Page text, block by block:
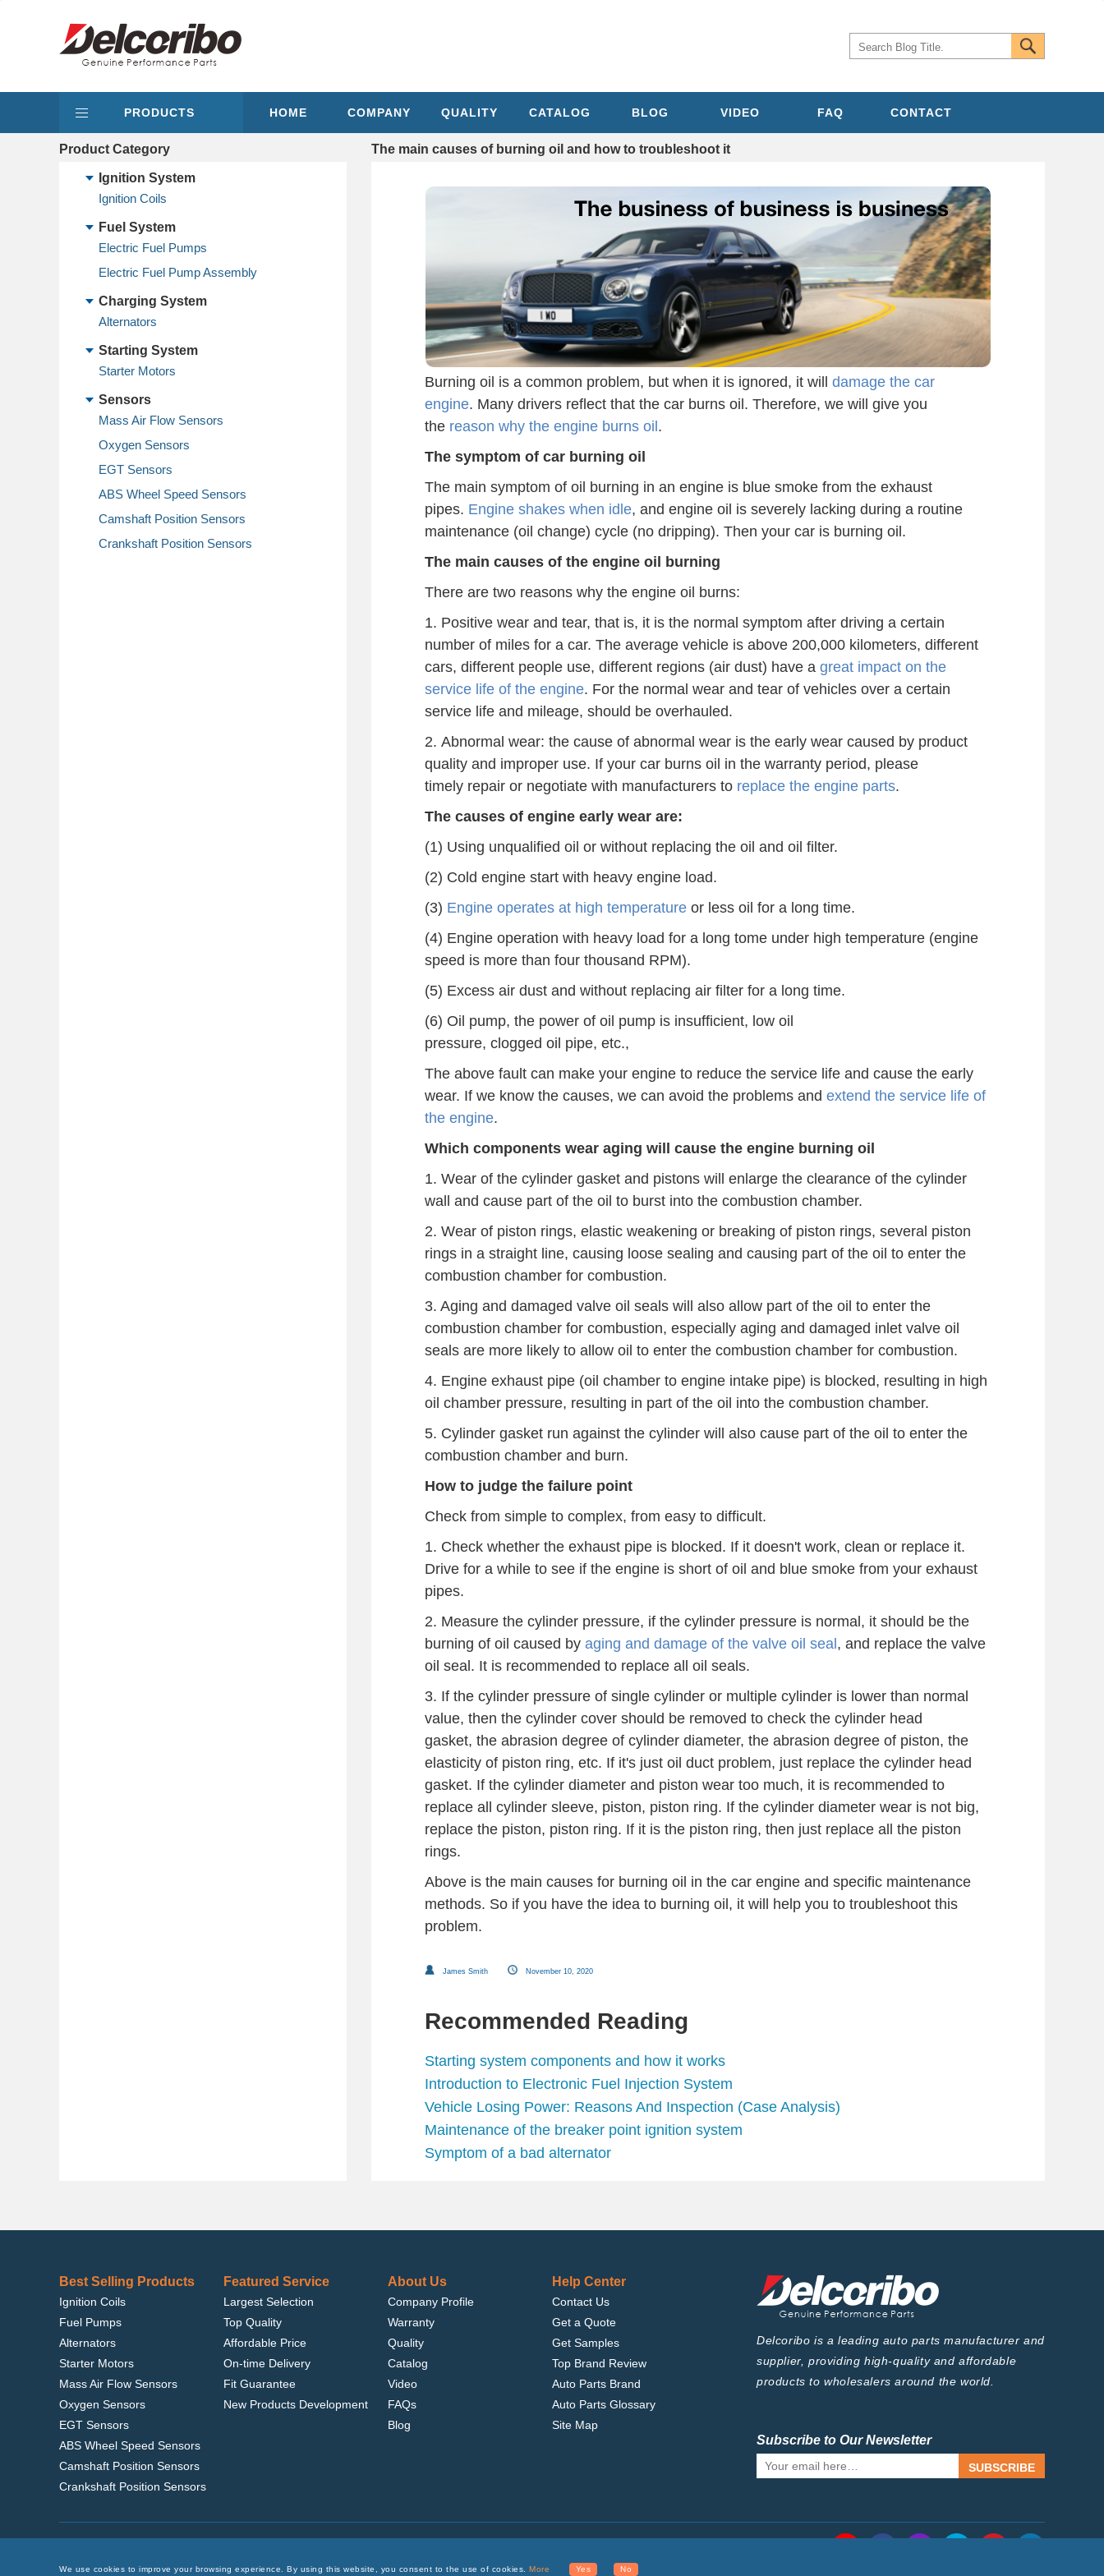
PRODUCTS HOME COMPANY QUALITY CATALOG BLOG VIDEO FAQ CONTACT
Product Category
Ignition System
Ignition Coils
Fuel System
Electric Fuel Pumps
Electric Fuel Pump Assembly
Charging System
Alternators
Starting System
Starter Motors
Sensors
Mass Air Flow Sensors
Oxygen Sensors
EGT Sensors
ABS Wheel Speed Sensors
Camshaft Position Sensors
Crankshaft Position Sensors
The main causes of burning oil and how to troubleshoot it
Burning oil is a common problem, but when it is ignored, it will damage the car
engine. Many drivers reflect that the car burns oil. Therefore, we will give you
the reason why the engine burns oil .
The symptom of car burning oil
The main symptom of oil burning in an engine is blue smoke from the exhaust
pipes. Engine shakes when idle, and engine oil is severely lacking during a routine
maintenance (oil change) cycle (no dripping). Then your car is burning oil.
The main causes of the engine oil burning
There are two reasons why the engine oil burns:
1. Positive wear and tear, that is, it is the normal symptom after driving a certain
number of miles for a car. The average vehicle is above 200,000 kilometers, different
cars, different people use, different regions (air dust) have a great impact on the
service life of the engine. For the normal wear and tear of vehicles over a certain
service life and mileage, should be overhauled.
2. Abnormal wear: the cause of abnormal wear is the early wear caused by product
quality and improper use. If your car burns oil in the warranty period, please
timely repair or negotiate with manufacturers to replace the engine parts.
The causes of engine early wear are:
(1) Using unqualified oil or without replacing the oil and oil filter.
(2) Cold engine start with heavy engine load.
(3) Engine operates at high temperature or less oil for a long time.
(4) Engine operation with heavy load for a long tome under high temperature (engine
speed is more than four thousand RPM).
(5) Excess air dust and without replacing air filter for a long time.
(6) Oil pump, the power of oil pump is insufficient, low oil
pressure, clogged oil pipe, etc.,
The above fault can make your engine to reduce the service life and cause the early
wear. If we know the causes, we can avoid the problems and extend the service life of
the engine.
Which components wear aging will cause the engine burning oil
1. Wear of the cylinder gasket and pistons will enlarge the clearance of the cylinder
wall and cause part of the oil to burst into the combustion chamber.
2. Wear of piston rings, elastic weakening or breaking of piston rings, several piston
rings in a straight line, causing loose sealing and causing part of the oil to enter the
combustion chamber for combustion.
3. Aging and damaged valve oil seals will also allow part of the oil to enter the
combustion chamber for combustion, especially aging and damaged inlet valve oil
seals are more likely to allow oil to enter the combustion chamber for combustion.
4. Engine exhaust pipe (oil chamber to engine intake pipe) is blocked, resulting in high
oil chamber pressure, resulting in part of the oil into the combustion chamber.
5. Cylinder gasket run against the cylinder will also cause part of the oil to enter the
combustion chamber and burn.
How to judge the failure point
Check from simple to complex, from easy to difficult.
1. Check whether the exhaust pipe is blocked. If it doesn't work, clean or replace it.
Drive for a while to see if the engine is short of oil and blue smoke from your exhaust
pipes.
2. Measure the cylinder pressure, if the cylinder pressure is normal, it should be the
burning of oil caused by aging and damage of the valve oil seal , and replace the valve
oil seal. It is recommended to replace all oil seals.
3. If the cylinder pressure of single cylinder or multiple cylinder is lower than normal
value, then the cylinder cover should be removed to check the cylinder head
gasket, the abrasion degree of cylinder diameter, the abrasion degree of piston, the
elasticity of piston ring, etc. If it's just oil duct problem, just replace the cylinder head
gasket. If the cylinder diameter and piston wear too much, it is recommended to
replace all cylinder sleeve, piston, piston ring. If the cylinder diameter wear is not big,
replace the piston, piston ring. If it is the piston ring, then just replace all the piston
rings.
Above is the main causes for burning oil in the car engine and specific maintenance
methods. So if you have the idea to burning oil, it will help you to troubleshoot this
problem.
James Smith November 10, 2020
Recommended Reading
Starting system components and how it works
Introduction to Electronic Fuel Injection System
Vehicle Losing Power: Reasons And Inspection (Case Analysis)
Maintenance of the breaker point ignition system
Symptom of a bad alternator
Best Selling Products
Ignition Coils
Fuel Pumps
Alternators
Starter Motors
Mass Air Flow Sensors
Oxygen Sensors
EGT Sensors
ABS Wheel Speed Sensors
Camshaft Position Sensors
Crankshaft Position Sensors
Featured Service
Largest Selection
Top Quality
Affordable Price
On-time Delivery
Fit Guarantee
New Products Development
About Us
Company Profile
Warranty
Quality
Catalog
Video
FAQs
Blog
Help Center
Contact Us
Get a Quote
Get Samples
Top Brand Review
Auto Parts Brand
Auto Parts Glossary
Site Map
Delcoribo is a leading auto parts manufacturer and
supplier, providing high-quality and affordable
products to wholesalers around the world.
Subscribe to Our Newsletter
SUBSCRIBE
We use cookies to improve your browsing experience. By using this website, you consent to the use of cookies. More Yes No